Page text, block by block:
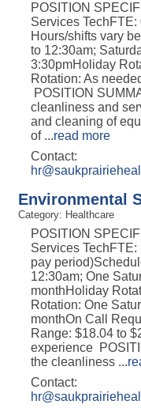
POSITION
Services
Hours/shifts vary
to 12:30am;
3:30pmHoliday
Rotation: As
POSITION
cleanliness and
and cleaning of
of ...read more
Contact:
Environmental
Category: Healthcare
POSITION
Services
pay
12:30am; One
monthHoliday
Rotation: One
monthOn Call
Range: $18.04 to
experience
the cleanliness ...
Contact: